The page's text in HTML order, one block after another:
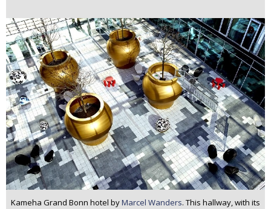
Kameha Grand Bonn hotel byMarcel Wanders. This hallway, with its